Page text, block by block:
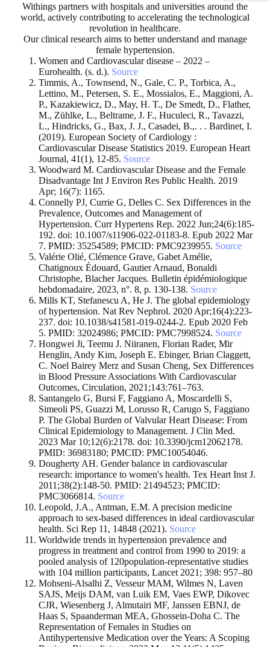
Withings partners with hospitals and universities around the
world, actively contributing to accelerating the technological
revolution in healthcare.
Our clinical research aims to better understand and manage
female hypertension.
Women and Cardiovascular disease – 2022 –
Eurohealth. (s. d.). Source
Timmis, A., Townsend, N., Gale, C. P., Torbica, A.,
Lettino, M., Petersen, S. E., Mossialos, E., Maggioni, A.
P., Kazakiewicz, D., May, H. T., De Smedt, D., Flather,
M., Zühlke, L., Beltrame, J. F., Huculeci, R., Tavazzi,
L., Hindricks, G., Bax, J. J., Casadei, B.,. . . Bardinet, I.
(2019). European Society of Cardiology :
Cardiovascular Disease Statistics 2019. European Heart
Journal, 41(1), 12‑85. Source
Woodward M. Cardiovascular Disease and the Female
Disadvantage Int J Environ Res Public Health. 2019
Apr; 16(7): 1165.
Connelly PJ, Currie G, Delles C. Sex Differences in the
Prevalence, Outcomes and Management of
Hypertension. Curr Hypertens Rep. 2022 Jun;24(6):185-
192. doi: 10.1007/s11906-022-01183-8. Epub 2022 Mar
7. PMID: 35254589; PMCID: PMC9239955. Source
Valérie Olié, Clémence Grave, Gabet Amélie,
Chatignoux Édouard, Gautier Arnaud, Bonaldi
Christophe, Blacher Jacques. Bulletin épidémiologique
hebdomadaire, 2023, n°. 8, p. 130-138. Source
Mills KT, Stefanescu A, He J. The global epidemiology
of hypertension. Nat Rev Nephrol. 2020 Apr;16(4):223-
237. doi: 10.1038/s41581-019-0244-2. Epub 2020 Feb
5. PMID: 32024986; PMCID: PMC7998524. Source
Hongwei Ji, Teemu J. Niiranen, Florian Rader, Mir
Henglin, Andy Kim, Joseph E. Ebinger, Brian Claggett,
C. Noel Bairey Merz and Susan Cheng, Sex Differences
in Blood Pressure Associations With Cardiovascular
Outcomes, Circulation, 2021;143:761–763.
Santangelo G, Bursi F, Faggiano A, Moscardelli S,
Simeoli PS, Guazzi M, Lorusso R, Carugo S, Faggiano
P. The Global Burden of Valvular Heart Disease: From
Clinical Epidemiology to Management. J Clin Med.
2023 Mar 10;12(6):2178. doi: 10.3390/jcm12062178.
PMID: 36983180; PMCID: PMC10054046.
Dougherty AH. Gender balance in cardiovascular
research: importance to women's health. Tex Heart Inst J.
2011;38(2):148-50. PMID: 21494523; PMCID:
PMC3066814. Source
Leopold, J.A., Antman, E.M. A precision medicine
approach to sex-based differences in ideal cardiovascular
health. Sci Rep 11, 14848 (2021). Source
Worldwide trends in hypertension prevalence and
progress in treatment and control from 1990 to 2019: a
pooled analysis of 120population-representative studies
with 104 million participants, Lancet 2021; 398: 957–80
Mohseni-Alsalhi Z, Vesseur MAM, Wilmes N, Laven
SAJS, Meijs DAM, van Luik EM, Vaes EWP, Dikovec
CJR, Wiesenberg J, Almutairi MF, Janssen EBNJ, de
Haas S, Spaanderman MEA, Ghossein-Doha C. The
Representation of Females in Studies on
Antihypertensive Medication over the Years: A Scoping